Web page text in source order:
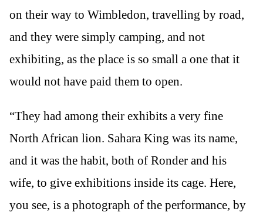
on their way to Wimbledon, travelling by road,
and they were simply camping, and not
exhibiting, as the place is so small a one that it
would not have paid them to open.
“They had among their exhibits a very fine
North African lion. Sahara King was its name,
and it was the habit, both of Ronder and his
wife, to give exhibitions inside its cage. Here,
you see, is a photograph of the performance, by